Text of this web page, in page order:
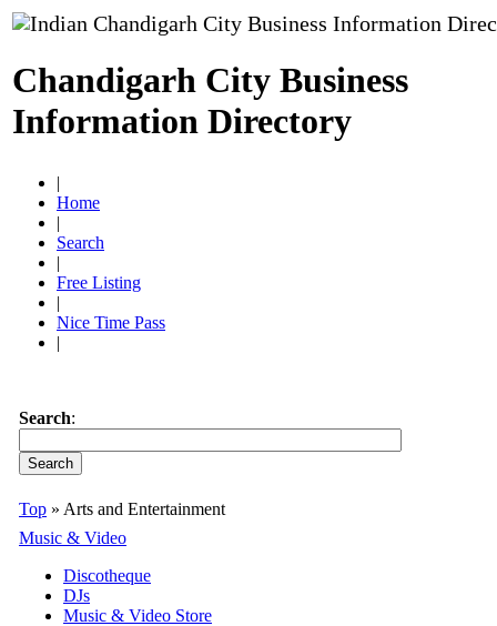
Chandigarh City Business
Information Directory
|
Home
|
Search
|
Free Listing
|
Nice Time Pass
|
Search:
Top » Arts and Entertainment
Music & Video
Discotheque
DJs
Music & Video Store